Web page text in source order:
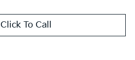
Click To Call